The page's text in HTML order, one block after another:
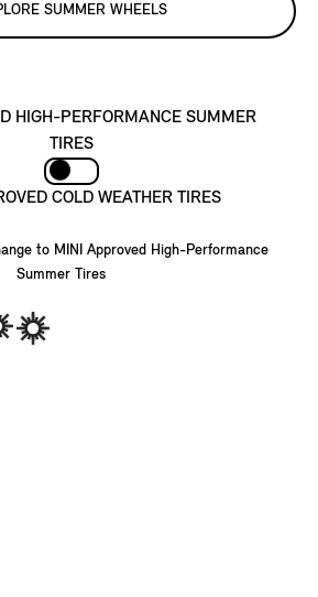
SUMMER WHEELS
HIGH-PERFORMANCE SUMMER
TIRES
COLD WEATHER TIRES
to MINI Approved High-Performance
Summer Tires